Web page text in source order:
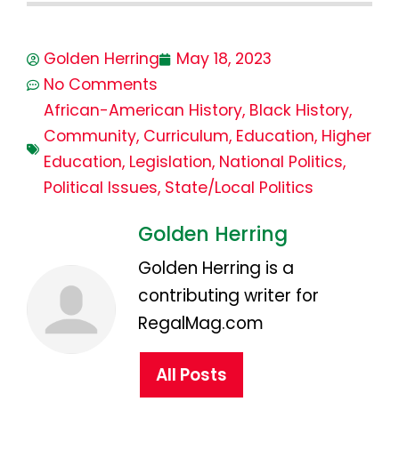
Golden Herring
May 18, 2023
No Comments
African-American History, Black History,
Community, Curriculum, Education, Higher
Education, Legislation, National Politics,
Political Issues, State/Local Politics
Golden Herring
Golden Herring is a
contributing writer for
RegalMag.com
All Posts